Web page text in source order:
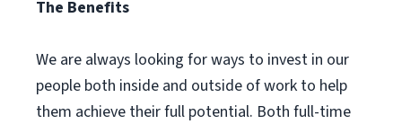
The Benefits
We are always looking for ways to invest in our
people both inside and outside of work to help
them achieve their full potential. Both full-time